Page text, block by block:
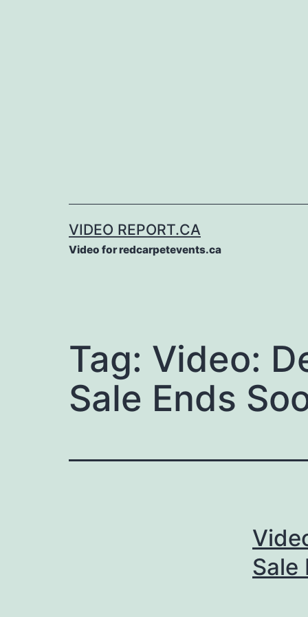
VIDEO REPORT.CA
Video for redcarpetevents.ca
Tag: Video:
Sale Ends
Sale